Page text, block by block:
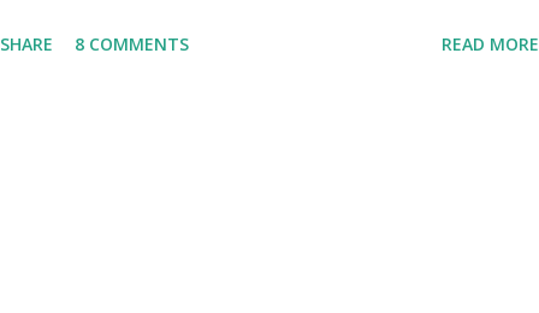
marked migrated over to the rumble Servers, Rumble is a Youtube
SHARE 8 COMMENTS READ MORE